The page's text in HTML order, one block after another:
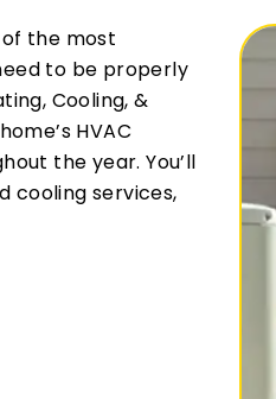
the most
to be properly
Cooling, &
HVAC
the year. You’ll
cooling services,